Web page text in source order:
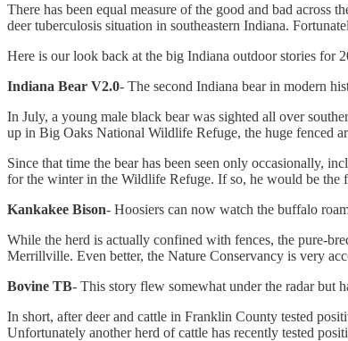
There has been equal measure of the good and bad
deer tuberculosis situation in southeastern Indiana.
Here is our look back at the big Indiana outdoor stories for
Indiana Bear V2.0- The second Indiana bear in modern
In July, a young male black bear was sighted all over
up in Big Oaks National Wildlife Refuge, the huge fenced
Since that time the bear has been seen only occasionally,
for the winter in the Wildlife Refuge. If so, he would be the
Kankakee Bison- Hoosiers can now watch the buffalo
While the herd is actually confined with fences, the pure-
Merrillville. Even better, the Nature Conservancy is very
Bovine TB- This story flew somewhat under the radar but
In short, after deer and cattle in Franklin County tested
Unfortunately another herd of cattle has recently tested